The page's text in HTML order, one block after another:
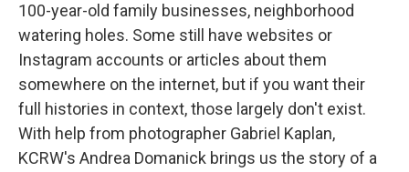
100-year-old family businesses, neighborhood
watering holes. Some still have websites or
Instagram accounts or articles about them
somewhere on the internet, but if you want their
full histories in context, those largely don't exist.
With help from photographer Gabriel Kaplan,
KCRW's Andrea Domanick brings us the story of a